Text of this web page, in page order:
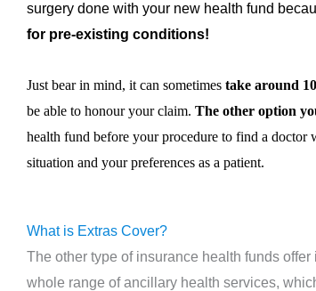
surgery done with your new health fund
for pre-existing conditions!
Just bear in mind, it can sometimes take around
be able to honour your claim. The other option
health fund before your procedure to find a doctor
situation and your preferences as a patient.
What is Extras Cover?
The other type of insurance health funds
whole range of ancillary health services,